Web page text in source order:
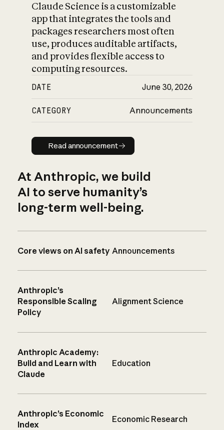
Claude Science is a customizable
app that integrates the tools and
packages researchers most often
use, produces auditable artifacts,
and provides flexible access to
computing resources.
DATE June 30, 2026
CATEGORY Announcements
Read announcement
Read announcement
At Anthropic, we build
AI to serve humanity’s
long-term well-being.
Core views on AI safety Announcements
Anthropic’s
Responsible Scaling
Policy
Alignment Science
Anthropic Academy:
Build and Learn with
Claude
Education
Anthropic’s Economic
Index
Economic Research